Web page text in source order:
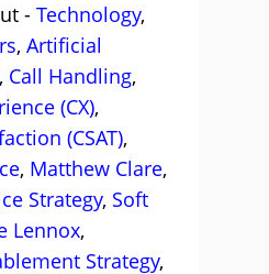
- Technology,
, Artificial
, Call Handling,
(CX),
(CSAT),
, Matthew Clare,
Strategy, Soft
Lennox,
Strategy,